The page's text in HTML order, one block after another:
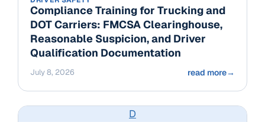
Compliance Training for Trucking and
DOT Carriers: FMCSA Clearinghouse,
Reasonable Suspicion, and Driver
Qualification Documentation
July 8, 2026 read more→
D